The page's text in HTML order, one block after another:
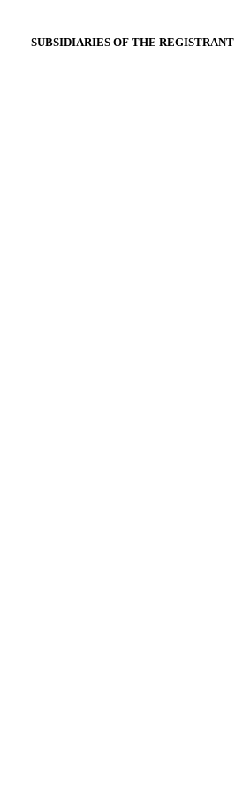
SUBSIDIARIES OF THE REGISTRANT